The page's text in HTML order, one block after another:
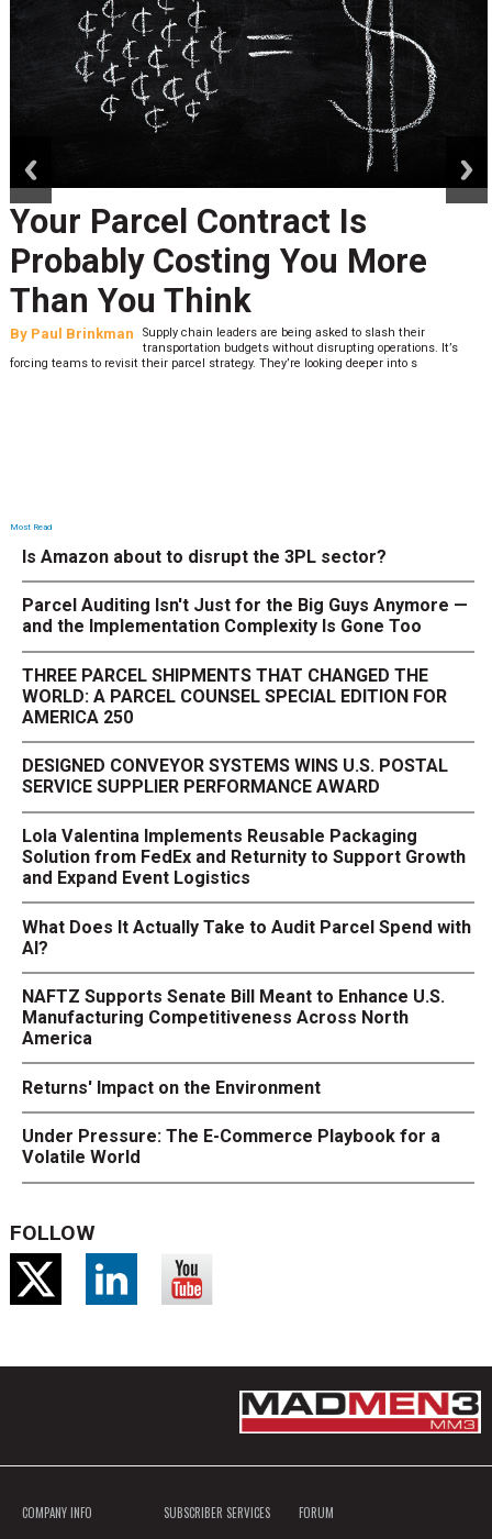
Your Parcel Contract Is
Probably Costing You More
Than You Think
By Paul Brinkman
Supply chain leaders are being asked to slash their
transportation budgets without disrupting operations. It’s
forcing teams to revisit their parcel strategy. They’re looking deeper into s
Most Read
Is Amazon about to disrupt the 3PL sector?
Parcel Auditing Isn't Just for the Big Guys Anymore —
and the Implementation Complexity Is Gone Too
THREE PARCEL SHIPMENTS THAT CHANGED THE
WORLD: A PARCEL COUNSEL SPECIAL EDITION FOR
AMERICA 250
DESIGNED CONVEYOR SYSTEMS WINS U.S. POSTAL
SERVICE SUPPLIER PERFORMANCE AWARD
Lola Valentina Implements Reusable Packaging
Solution from FedEx and Returnity to Support Growth
and Expand Event Logistics
What Does It Actually Take to Audit Parcel Spend with
AI?
NAFTZ Supports Senate Bill Meant to Enhance U.S.
Manufacturing Competitiveness Across North
America
Returns' Impact on the Environment
Under Pressure: The E-Commerce Playbook for a
Volatile World
FOLLOW
COMPANY INFO SUBSCRIBER SERVICES FORUM